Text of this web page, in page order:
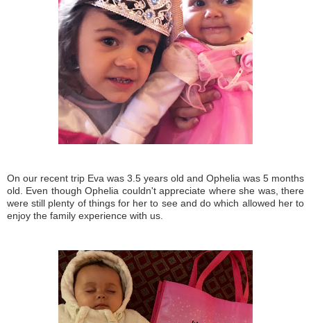
On our recent trip Eva was 3.5 years old and Ophelia was 5 months
old. Even though Ophelia couldn't appreciate where she was, there
were still plenty of things for her to see and do which allowed her to
enjoy the family experience with us.